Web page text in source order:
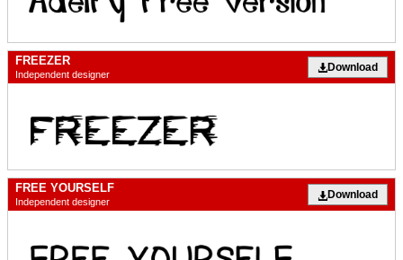
FREEZER
Independent designer
Download
FREE YOURSELF
Independent designer
Download